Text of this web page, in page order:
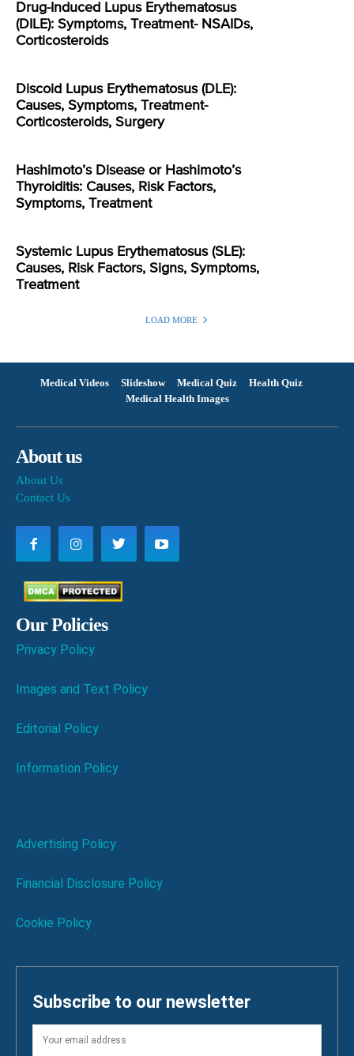
Drug-Induced Lupus Erythematosus
(DILE): Symptoms, Treatment- NSAIDs,
Corticosteroids
Discoid Lupus Erythematosus (DLE):
Causes, Symptoms, Treatment-
Corticosteroids, Surgery
Hashimoto’s Disease or Hashimoto’s
Thyroiditis: Causes, Risk Factors,
Symptoms, Treatment
Systemic Lupus Erythematosus (SLE):
Causes, Risk Factors, Signs, Symptoms,
Treatment
LOAD MORE
Medical Videos Slideshow Medical Quiz
Health Quiz
Medical Health Images
About us
About Us
Contact Us
Our Policies
Privacy Policy
Images and Text Policy
Editorial Policy
Information Policy
Advertising Policy
Financial Disclosure Policy
Cookie Policy
Subscribe to our newsletter